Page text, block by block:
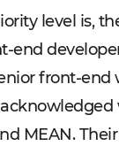
level is,
end
front-end
MEAN.